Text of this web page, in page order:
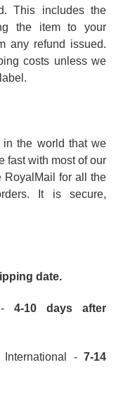
This includes the
the item to your
any refund issued.
costs unless we
the world that we
fast with most of our
RoyalMail for all the
It is secure,
date.
-4-10 days after
International -7-14